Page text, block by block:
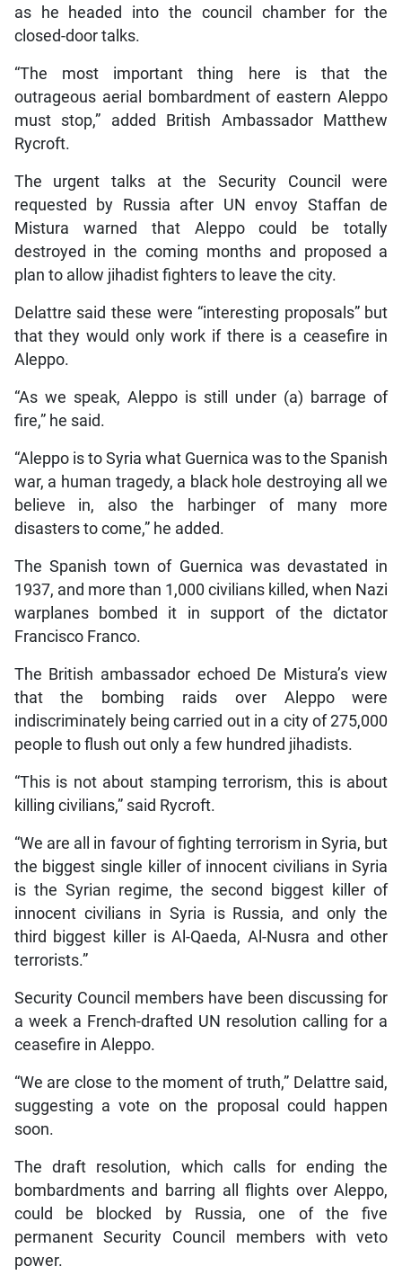
as he headed into the council chamber for the
closed-door talks.
“The most important thing here is that the
outrageous aerial bombardment of eastern Aleppo
must stop,” added British Ambassador Matthew
Rycroft.
The urgent talks at the Security Council were
requested by Russia after UN envoy Staffan de
Mistura warned that Aleppo could be totally
destroyed in the coming months and proposed a
plan to allow jihadist fighters to leave the city.
Delattre said these were “interesting proposals” but
that they would only work if there is a ceasefire in
Aleppo.
“As we speak, Aleppo is still under (a) barrage of
fire,” he said.
“Aleppo is to Syria what Guernica was to the Spanish
war, a human tragedy, a black hole destroying all we
believe in, also the harbinger of many more
disasters to come,” he added.
The Spanish town of Guernica was devastated in
1937, and more than 1,000 civilians killed, when Nazi
warplanes bombed it in support of the dictator
Francisco Franco.
The British ambassador echoed De Mistura’s view
that the bombing raids over Aleppo were
indiscriminately being carried out in a city of 275,000
people to flush out only a few hundred jihadists.
“This is not about stamping terrorism, this is about
killing civilians,” said Rycroft.
“We are all in favour of fighting terrorism in Syria, but
the biggest single killer of innocent civilians in Syria
is the Syrian regime, the second biggest killer of
innocent civilians in Syria is Russia, and only the
third biggest killer is Al-Qaeda, Al-Nusra and other
terrorists.”
Security Council members have been discussing for
a week a French-drafted UN resolution calling for a
ceasefire in Aleppo.
“We are close to the moment of truth,” Delattre said,
suggesting a vote on the proposal could happen
soon.
The draft resolution, which calls for ending the
bombardments and barring all flights over Aleppo,
could be blocked by Russia, one of the five
permanent Security Council members with veto
power.